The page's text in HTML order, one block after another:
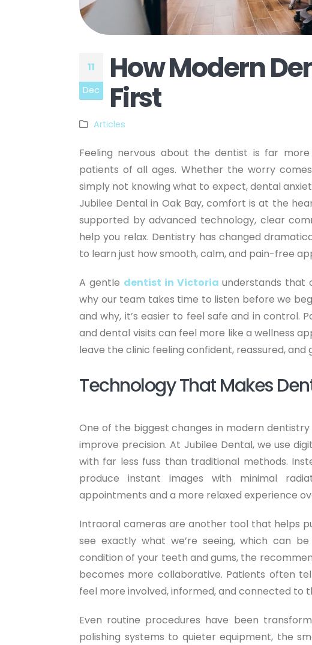
11
Dec
How Modern
First
Articles
Feeling nervous about the dentist is far
patients of all ages. Whether the worry
simply not knowing what to expect, dental
Jubilee Dental in Oak Bay, comfort is at the
supported by advanced technology, clear
help you relax. Dentistry has changed
to learn just how smooth, calm, and pain-free
A gentle dentist in Victoria understands that
why our team takes time to listen before we
and why, it’s easier to feel safe and in control.
and dental visits can feel more like a wellness
leave the clinic feeling confident, reassured, and
Technology That Makes
One of the biggest changes in modern
improve precision. At Jubilee Dental, we use
with far less fuss than traditional methods.
produce instant images with minimal
appointments and a more relaxed experience
Intraoral cameras are another tool that helps
see exactly what we’re seeing, which can
condition of your teeth and gums, the
becomes more collaborative. Patients often
feel more involved, informed, and connected to
Even routine procedures have been
polishing systems to quieter equipment, the